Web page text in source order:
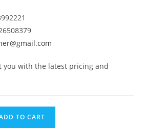
you with the latest pricing and
TO CART